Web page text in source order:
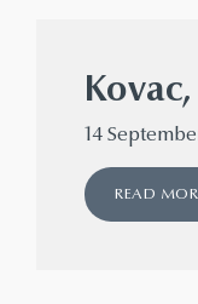
Kovac,
14
READ